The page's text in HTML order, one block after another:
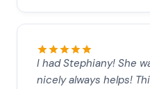
I had Stephiany! She
nicely always helps!